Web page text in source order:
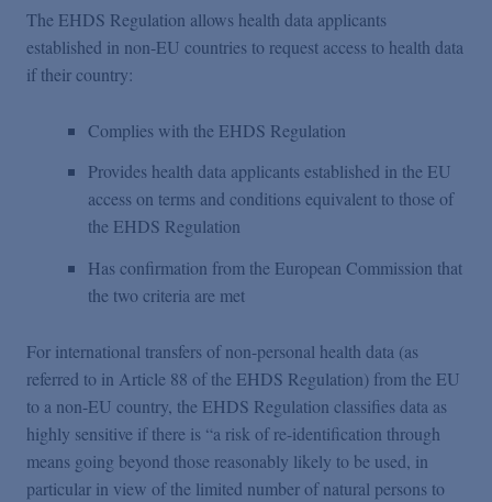
The EHDS Regulation allows health data applicants
established in non-EU countries to request access to health data
if their country:
Complies with the EHDS Regulation
Provides health data applicants established in the EU
access on terms and conditions equivalent to those of
the EHDS Regulation
Has confirmation from the European Commission that
the two criteria are met
For international transfers of non-personal health data (as
referred to in Article 88 of the EHDS Regulation) from the EU
to a non-EU country, the EHDS Regulation classifies data as
highly sensitive if there is “a risk of re-identification through
means going beyond those reasonably likely to be used, in
particular in view of the limited number of natural persons to